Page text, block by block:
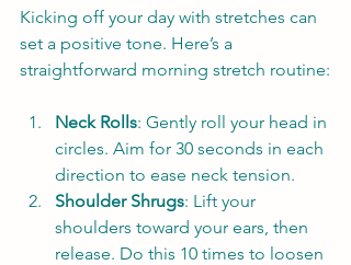
Kicking off your day with stretches can
set a positive tone. Here’s a
straightforward morning stretch routine:
Neck Rolls: Gently roll your head in
circles. Aim for 30 seconds in each
direction to ease neck tension.
Shoulder Shrugs: Lift your
shoulders toward your ears, then
release. Do this 10 times to loosen